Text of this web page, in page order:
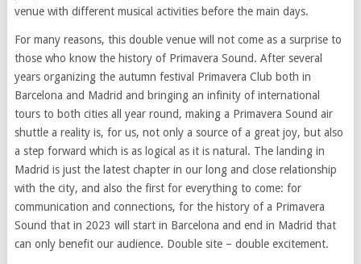
venue with different musical activities before the main days.
For many reasons, this double venue will not come as a surprise to
those who know the history of Primavera Sound. After several
years organizing the autumn festival Primavera Club both in
Barcelona and Madrid and bringing an infinity of international
tours to both cities all year round, making a Primavera Sound air
shuttle a reality is, for us, not only a source of a great joy, but also
a step forward which is as logical as it is natural. The landing in
Madrid is just the latest chapter in our long and close relationship
with the city, and also the first for everything to come: for
communication and connections, for the history of a Primavera
Sound that in 2023 will start in Barcelona and end in Madrid that
can only benefit our audience. Double site – double excitement.